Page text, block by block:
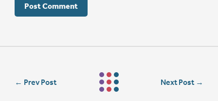
← Prev Post Next Post →